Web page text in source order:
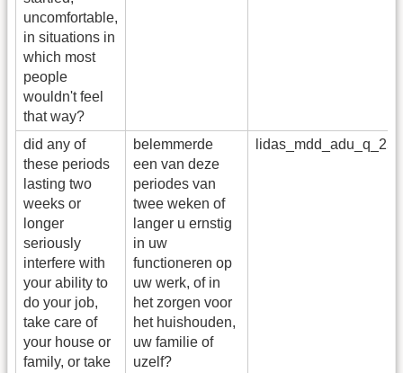
uncomfortable,
in situations in
which most
people
wouldn't feel
that way?
did any of
these periods
lasting two
weeks or
longer
seriously
interfere with
your ability to
do your job,
take care of
your house or
family, or take
belemmerde
een van deze
periodes van
twee weken of
langer u ernstig
in uw
functioneren op
uw werk, of in
het zorgen voor
het huishouden,
uw familie of
uzelf?
lidas_mdd_adu_q_25